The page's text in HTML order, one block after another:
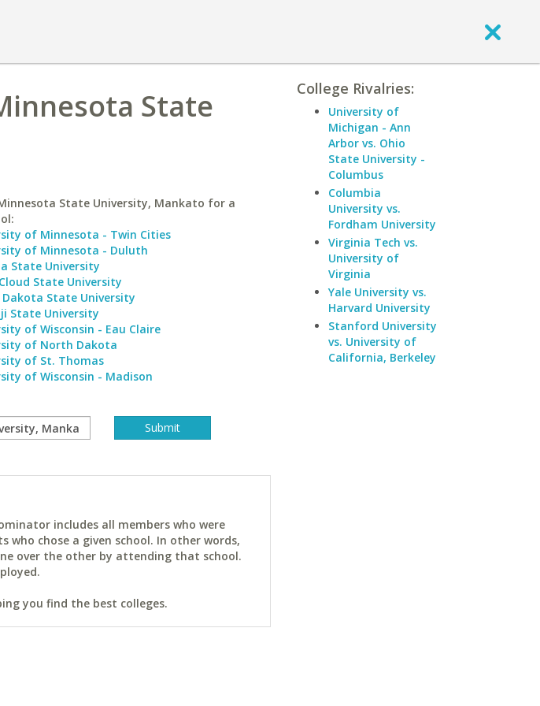
State
State University, Mankato for a
of Minnesota - Twin Cities
of Minnesota - Duluth
State University
State University
State University
State University
of Wisconsin - Eau Claire
of North Dakota
of St. Thomas
of Wisconsin - Madison
includes all members who were
chose a given school. In other words,
over the other by attending that school.
you find the best colleges.
College Rivalries:
University of
Michigan - Ann
Arbor vs. Ohio
State University -
Columbus
Columbia
University vs.
Fordham University
Virginia Tech vs.
University of
Virginia
Yale University vs.
Harvard University
Stanford University
vs. University of
California, Berkeley